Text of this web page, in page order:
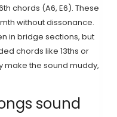
chords (A6, E6). These
without dissonance.
in bridge sections, but
chords like 13ths or
make the sound muddy,
sound